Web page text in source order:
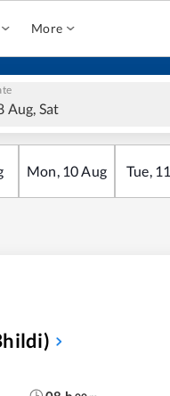
More
Aug, Sat
Mon, 10Aug Tue, 11